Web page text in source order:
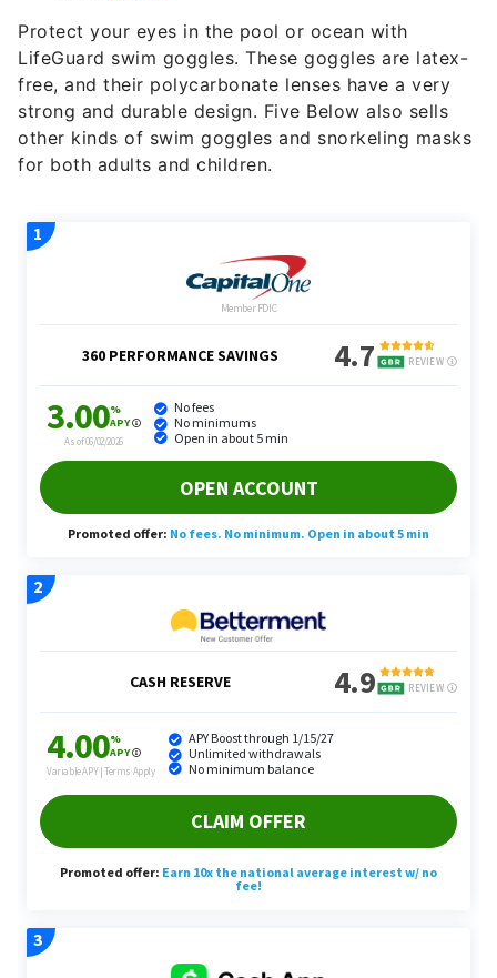
Protect your eyes in the pool or ocean with
LifeGuard swim goggles. These goggles are latex-
free, and their polycarbonate lenses have a very
strong and durable design. Five Below also sells
other kinds of swim goggles and snorkeling masks
for both adults and children.